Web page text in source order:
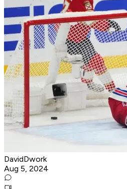
DavidDwork
Aug 5, 2024